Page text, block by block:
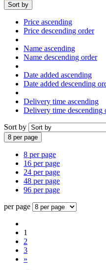
Sort by
Price ascending
Price descending order
Name ascending
Name descending order
Date added ascending
Date added descending
Delivery time ascending
Delivery time descending
Sort by
8 per page
8 per page
16 per page
24 per page
48 per page
96 per page
per page
1
2
3
»